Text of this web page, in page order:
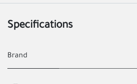
Specifications
Brand